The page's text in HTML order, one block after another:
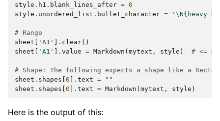
style . h1 . blank_lines_after = 0
style . unordered_list . bullet_character = ' \N{heavy
# Range
sheet
'A1' . clear()
sheet
'A1' . value = Markdown ( mytext , style ) # <=
# Shape: The following expects a shape like a
sheet . shapes 0 . text =
""
sheet . shapes 0 . text = Markdown ( mytext , style )
Here is the output of this: